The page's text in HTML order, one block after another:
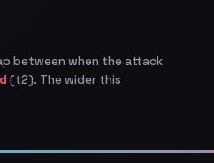
between when the attack
(t2). The wider this